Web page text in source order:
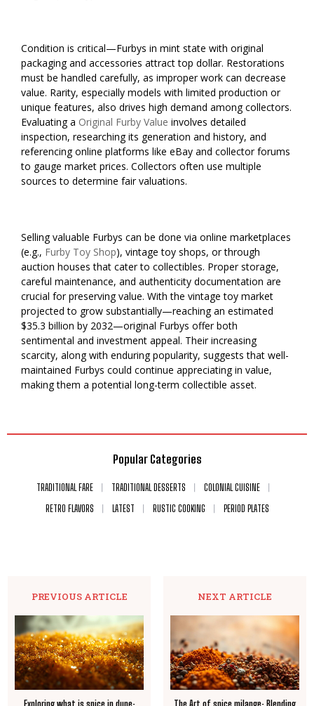
Condition is critical—Furbys in mint state with original
packaging and accessories attract top dollar. Restorations
must be handled carefully, as improper work can decrease
value. Rarity, especially models with limited production or
unique features, also drives high demand among collectors.
Evaluating a Original Furby Value involves detailed
inspection, researching its generation and history, and
referencing online platforms like eBay and collector forums
to gauge market prices. Collectors often use multiple
sources to determine fair valuations.
Selling valuable Furbys can be done via online marketplaces
(e.g., Furby Toy Shop), vintage toy shops, or through
auction houses that cater to collectibles. Proper storage,
careful maintenance, and authenticity documentation are
crucial for preserving value. With the vintage toy market
projected to grow substantially—reaching an estimated
$35.3 billion by 2032—original Furbys offer both
sentimental and investment appeal. Their increasing
scarcity, along with enduring popularity, suggests that well-
maintained Furbys could continue appreciating in value,
making them a potential long-term collectible asset.
Popular Categories
TRADITIONAL FARE TRADITIONAL DESSERTS
COLONIAL CUISINE
RETRO FLAVORS
LATEST RUSTIC COOKING PERIOD PLATES
PREVIOUS ARTICLE
Exploring what is spice in dune:
NEXT ARTICLE
The Art of spice milange: Blending